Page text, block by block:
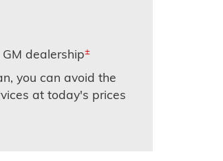
dealership±
you can avoid the
at today's prices